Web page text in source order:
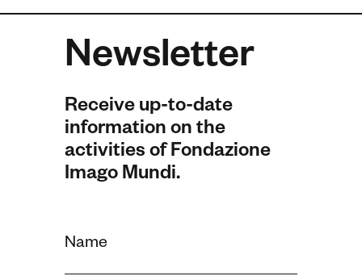
Newsletter
Receive up-to-date
information on the
activities of Fondazione
Imago Mundi.